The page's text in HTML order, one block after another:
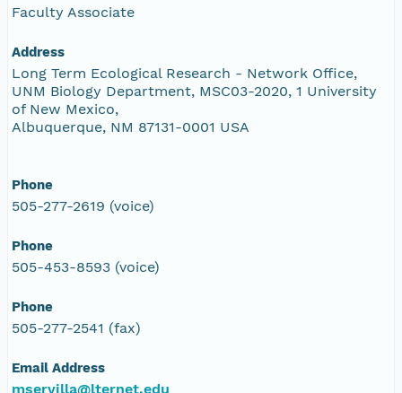
Faculty Associate
Address
Long Term Ecological Research - Network Office,
UNM Biology Department, MSC03-2020, 1 University
of New Mexico,
Albuquerque, NM 87131-0001 USA
Phone
505-277-2619 (voice)
Phone
505-453-8593 (voice)
Phone
505-277-2541 (fax)
Email Address
mservilla@lternet.edu